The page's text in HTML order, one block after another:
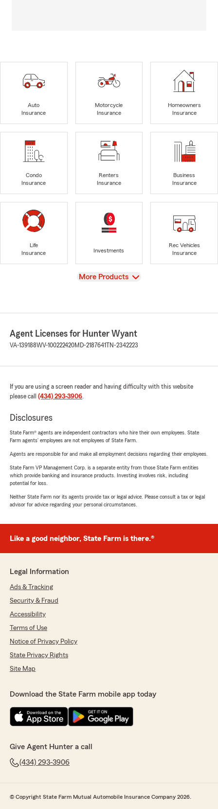
Auto
Insurance
Motorcycle
Insurance
Homeowners
Insurance
Condo
Insurance
Renters
Insurance
Business
Insurance
Life
Insurance
Investments
Rec Vehicles
Insurance
View
More Products
Agent Licenses for Hunter Wyant
VA-139188WV-100222420MD-2187641 TN-2342223
If you are using a screen reader and having difficulty with this website
please call (434) 293-3906.
Disclosures
State Farm® agents are independent contractors who hire their own employees. State
Farm agents’ employees are not employees of State Farm.
Agents are responsible for and make all employment decisions regarding their employees.
State Farm VP Management Corp. is a separate entity from those State Farm entities
which provide banking and insurance products. Investing involves risk, including
potential for loss.
Neither State Farm nor its agents provide tax or legal advice. Please consult a tax or legal
advisor for advice regarding your personal circumstances.
Like a good neighbor, State Farm is there.®
Legal Information
Ads & Tracking
Security & Fraud
Accessibility
Terms of Use
Notice of Privacy Policy
State Privacy Rights
Site Map
Download the State Farm mobile app today
Give Agent Hunter a call
(434) 293-3906
© Copyright State Farm Mutual Automobile Insurance Company 2026.